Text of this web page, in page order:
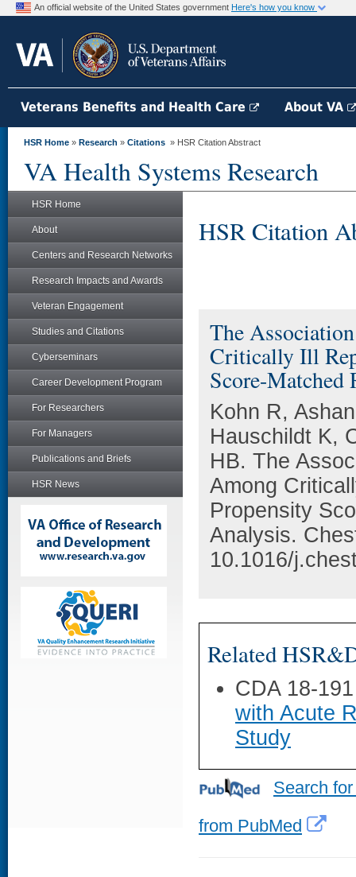
An official website of the United States government Here's how you know
Veterans Benefits and Health Care About VA
HSR Home » Research » Citations » HSR Citation Abstract
VA Health Systems Research
HSR Home
About
Centers and Research Networks
Research Impacts and Awards
Veteran Engagement
Studies and Citations
Cyberseminars
Career Development Program
For Researchers
For Managers
Publications and Briefs
HSR News
HSR Citation
The
Critically Ill
Score-Matched
Kohn R,
Hauschildt K,
HB. The
Among
Propensity
Analysis.
10.1016/
Related
CDA 18-
with Acute
Study
Search
from PubMed